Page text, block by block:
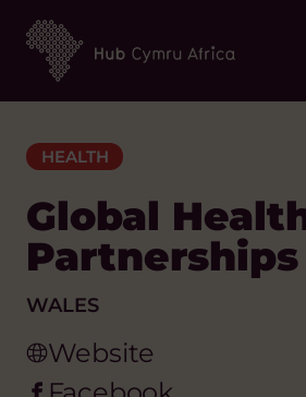
HEALTH
Global
WALES
Website